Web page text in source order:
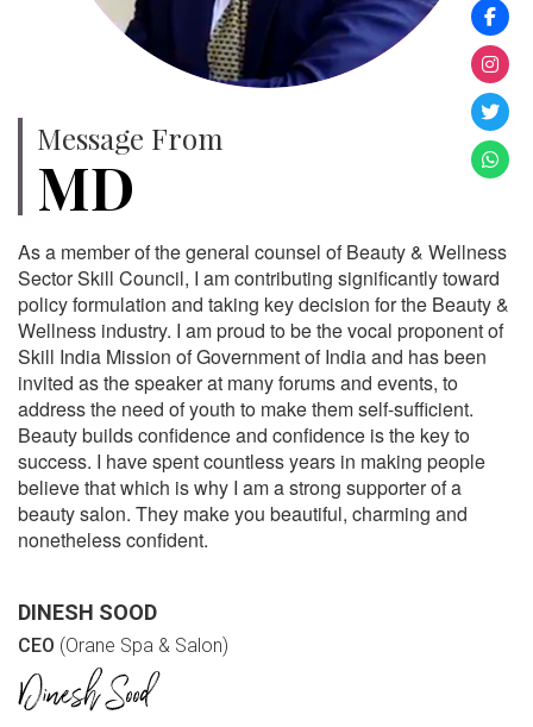
Message From
MD
As a member of the general counsel of Beauty & Wellness
Sector Skill Council, I am contributing significantly toward
policy formulation and taking key decision for the Beauty &
Wellness industry. I am proud to be the vocal proponent of
Skill India Mission of Government of India and has been
invited as the speaker at many forums and events, to
address the need of youth to make them self-sufficient.
Beauty builds confidence and confidence is the key to
success. I have spent countless years in making people
believe that which is why I am a strong supporter of a
beauty salon. They make you beautiful, charming and
nonetheless confident.
DINESH SOOD
CEO (Orane Spa & Salon)